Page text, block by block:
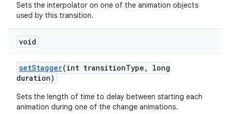
Sets the interpolator on one of the animation objects
used by this transition.
void
setStagger(int transitionType ,
long
duration)
Sets the length of time to delay between starting each
animation during one of the change animations.